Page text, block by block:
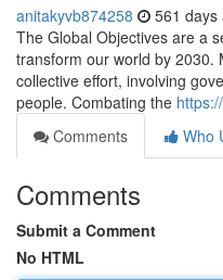
anitakyvb874258 561 days
The Global Objectives are a
transform our world by 2030.
collective effort, involving
people. Combating the
Comments
Who
Comments
Submit a Comment
No HTML